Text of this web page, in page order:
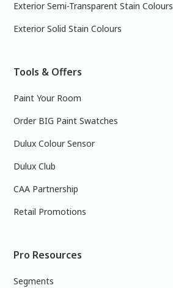
Exterior Semi-Transparent Stain Colours
Exterior Solid Stain Colours
Tools & Offers
Paint Your Room
Order BIG Paint Swatches
Dulux Colour Sensor
Dulux Club
CAA Partnership
Retail Promotions
Pro Resources
Segments